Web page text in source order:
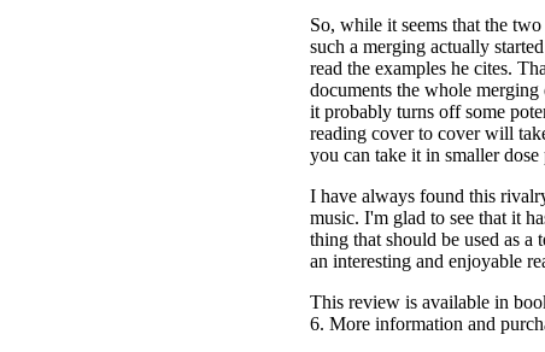
So, while it seems that the
such a merging actually
read the examples he cites.
documents the whole
it probably turns off some
reading cover to cover will
you can take it in smaller dose
I have always found this
music. I'm glad to see that it
thing that should be used as a
an interesting and enjoyable
This review is available in
6. More information and